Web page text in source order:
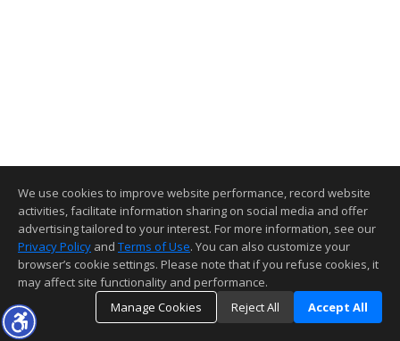
We use cookies to improve website performance, record website
activities, facilitate information sharing on social media and offer
advertising tailored to your interest. For more information, see our
Privacy Policy and Terms of Use. You can also customize your
browser’s cookie settings. Please note that if you refuse cookies, it
may affect site functionality and performance.
Manage Cookies
Reject All Accept All